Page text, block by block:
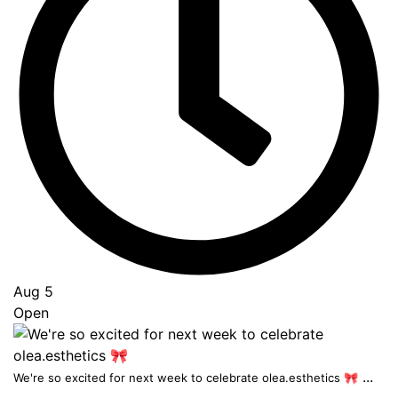
Aug 5
Open
We're so excited for next week to celebrate olea.esthetics 🎀 ...